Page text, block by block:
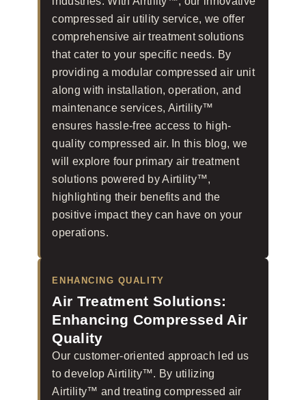
compressed air utility service, we offer
comprehensive air treatment solutions
that cater to your specific needs. By
providing a modular compressed air unit
along with installation, operation, and
maintenance services, Airtility™
ensures hassle-free access to high-
quality compressed air. In this blog, we
will explore four primary air treatment
solutions powered by Airtility™,
highlighting their benefits and the
positive impact they can have on your
operations.
ENHANCING QUALITY
Air Treatment Solutions:
Enhancing Compressed Air
Quality
Our customer-oriented approach led us
to develop Airtility™. By utilizing
Airtility™ and treating compressed air